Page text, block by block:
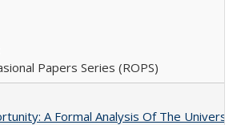
Papers Series (ROPS)
A Formal Analysis Of The